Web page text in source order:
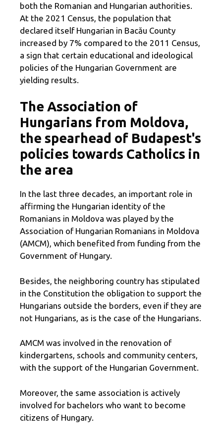
both the Romanian and Hungarian authorities.
At the 2021 Census, the population that
declared itself Hungarian in Bacău County
increased by 7% compared to the 2011 Census,
a sign that certain educational and ideological
policies of the Hungarian Government are
yielding results.
The Association of
Hungarians from Moldova,
the spearhead of Budapest's
policies towards Catholics in
the area
In the last three decades, an important role in
affirming the Hungarian identity of the
Romanians in Moldova was played by the
Association of Hungarian Romanians in Moldova
(AMCM), which benefited from funding from the
Government of Hungary.
Besides, the neighboring country has stipulated
in the Constitution the obligation to support the
Hungarians outside the borders, even if they are
not Hungarians, as is the case of the Hungarians.
AMCM was involved in the renovation of
kindergartens, schools and community centers,
with the support of the Hungarian Government.
Moreover, the same association is actively
involved for bachelors who want to become
citizens of Hungary.